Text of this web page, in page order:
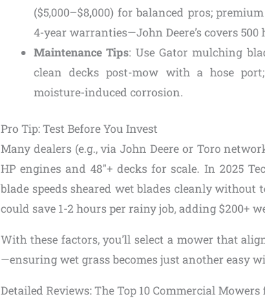
($5,000–$8,000) for balanced pros;
4-year warranties—John Deere’s covers 500
Maintenance Tips: Use Gator mulching
clean decks post-mow with a hose
moisture-induced corrosion.
Pro Tip: Test Before You Invest
Many dealers (e.g., via John Deere or Toro
HP engines and 48″+ decks for scale. In 2025
blade speeds sheared wet blades cleanly without
could save 1-2 hours per rainy job, adding $200+
With these factors, you’ll select a mower that
—ensuring wet grass becomes just another easy
Detailed Reviews: The Top 10 Commercial Mowers